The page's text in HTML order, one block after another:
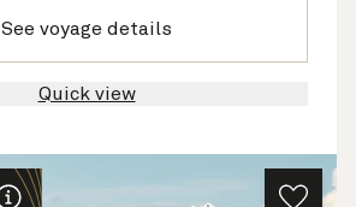
See voyage details
Quick view